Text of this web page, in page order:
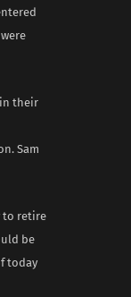
their
Sam
to retire
be
today